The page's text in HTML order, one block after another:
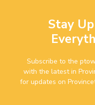
Stay
Subscribe to the
with the latest in
for updates on